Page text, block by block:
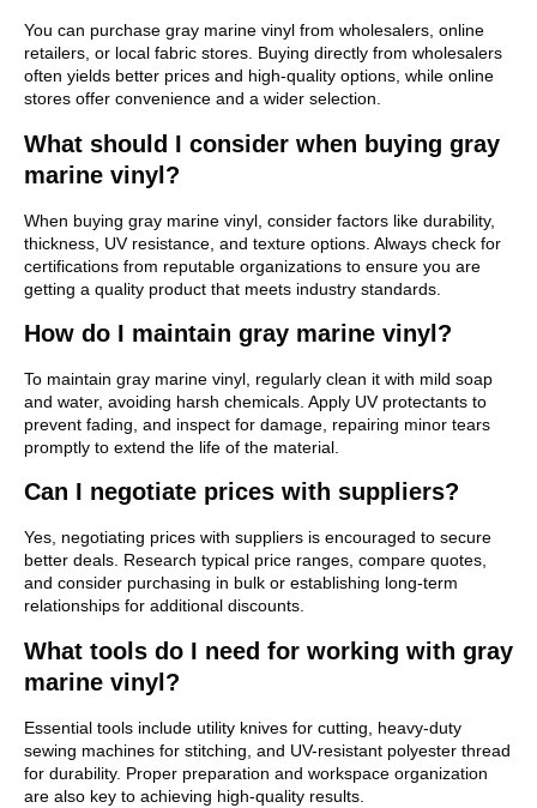
You can purchase gray marine vinyl from wholesalers, online
retailers, or local fabric stores. Buying directly from wholesalers
often yields better prices and high-quality options, while online
stores offer convenience and a wider selection.
What should I consider when buying gray
marine vinyl?
When buying gray marine vinyl, consider factors like durability,
thickness, UV resistance, and texture options. Always check for
certifications from reputable organizations to ensure you are
getting a quality product that meets industry standards.
How do I maintain gray marine vinyl?
To maintain gray marine vinyl, regularly clean it with mild soap
and water, avoiding harsh chemicals. Apply UV protectants to
prevent fading, and inspect for damage, repairing minor tears
promptly to extend the life of the material.
Can I negotiate prices with suppliers?
Yes, negotiating prices with suppliers is encouraged to secure
better deals. Research typical price ranges, compare quotes,
and consider purchasing in bulk or establishing long-term
relationships for additional discounts.
What tools do I need for working with gray
marine vinyl?
Essential tools include utility knives for cutting, heavy-duty
sewing machines for stitching, and UV-resistant polyester thread
for durability. Proper preparation and workspace organization
are also key to achieving high-quality results.